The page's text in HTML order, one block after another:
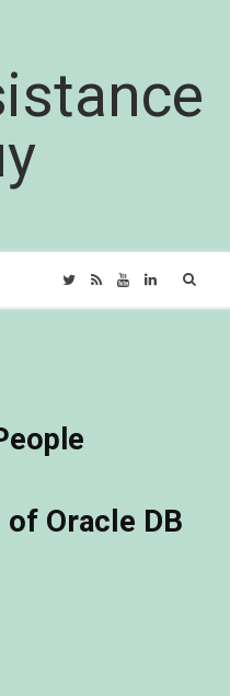
T
t
R Y L
Oracle DB